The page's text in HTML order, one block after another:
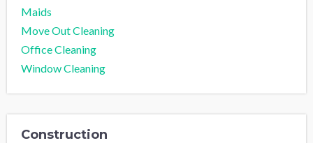
Maids
Move Out Cleaning
Office Cleaning
Window Cleaning
Construction